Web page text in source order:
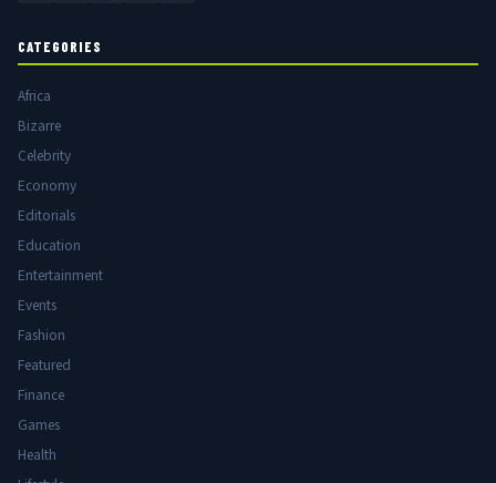
CATEGORIES
Africa
Bizarre
Celebrity
Economy
Editorials
Education
Entertainment
Events
Fashion
Featured
Finance
Games
Health